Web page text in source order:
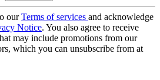
ourTerms of services and acknowledge
Notice. You also agree to receive
may include promotions from our
which you can unsubscribe from at